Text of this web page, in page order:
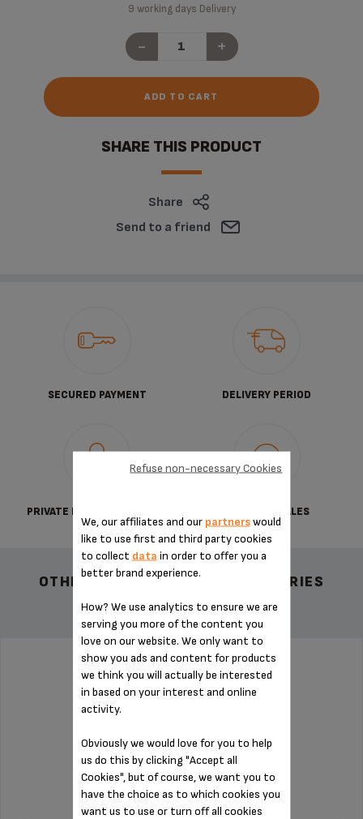
9 working days Delivery
- +
ADD TO CART
SHARE THIS PRODUCT
Share
Send to a friend
SECURED PAYMENT DELIVERY PERIOD
PRIVATE DATA PROTECTION TERMS OF SALES
OTHER RECOMMENDED ACCESSORIES
PAD MS-8030000407
We, our affiliates and our partnerswould
like to use first and third party cookies
to collect data in order to offer you a
better brand experience.
How? We use analytics to ensure we are
serving you more of the content you
love on our website. We only want to
show you ads and content for products
we think you will actually be interested
in based on your interest and online
activity.
Obviously we would love for you to help
us do this by clicking "Accept all
Cookies", but of course, we want you to
have the choice as to which cookies you
want us to use or turn off all cookies
Refuse non-necessary Cookies